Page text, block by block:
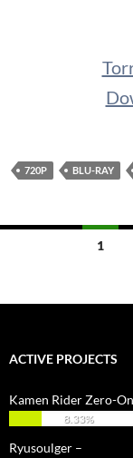
720P BLU-RAY
1
ACTIVE PROJECTS
Kamen Rider Zero-
8.33%
Ryusoulger –